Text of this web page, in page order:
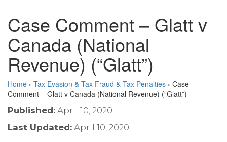
Case Comment – Glatt v
Canada (National
Revenue) (“Glatt”)
Home › Tax Evasion & Tax Fraud & Tax Penalties › Case
Comment – Glatt v Canada (National Revenue) (“Glatt”)
Published: April 10, 2020
Last Updated: April 10, 2020